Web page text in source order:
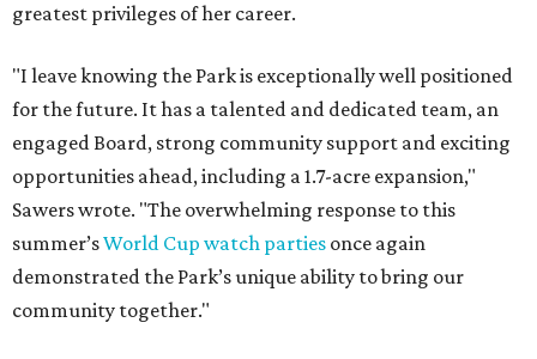
greatest privileges of her career.
"I leave knowing the Park is exceptionally well positioned
for the future. It has a talented and dedicated team, an
engaged Board, strong community support and exciting
opportunities ahead, including a 1.7-acre expansion,"
Sawers wrote. "The overwhelming response to this
summer’sWorld Cup watch parties once again
demonstrated the Park’s unique ability to bring our
community together."